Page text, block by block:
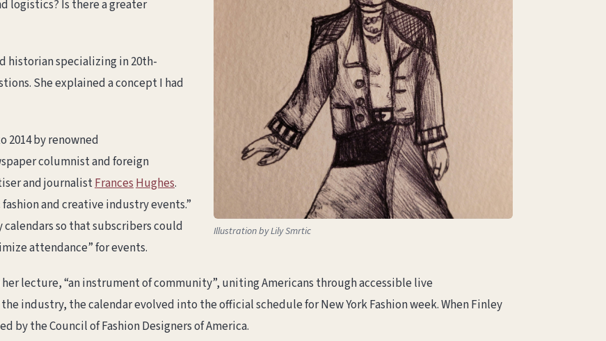
Illustration by Lily Smrtic
logistics? Is there a greater
historian specializing in 20th-
She explained a concept I had
2014 by renowned
columnist and foreign
and journalistFrancesHughes.
and creative industry events.”
so that subscribers could
attendance” for events.
her lecture, “an instrument of community”, uniting Americans through accessible live
industry, the calendar evolved into the official schedule for New York Fashion week. When Finley
by the Council of Fashion Designers of America.